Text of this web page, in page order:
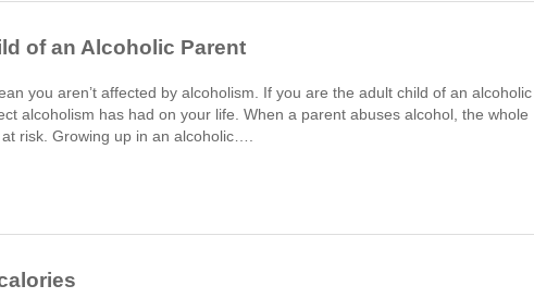
of an Alcoholic Parent
you aren’t affected by alcoholism. If you are the adult child of an alcoholic
alcoholism has had on your life. When a parent abuses alcohol, the whole
risk. Growing up in an alcoholic….